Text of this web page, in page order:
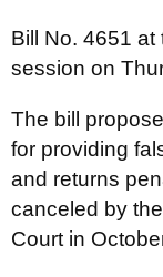
Bill No. 4651
session on
The bill
for providing
and returns
canceled by
Court in